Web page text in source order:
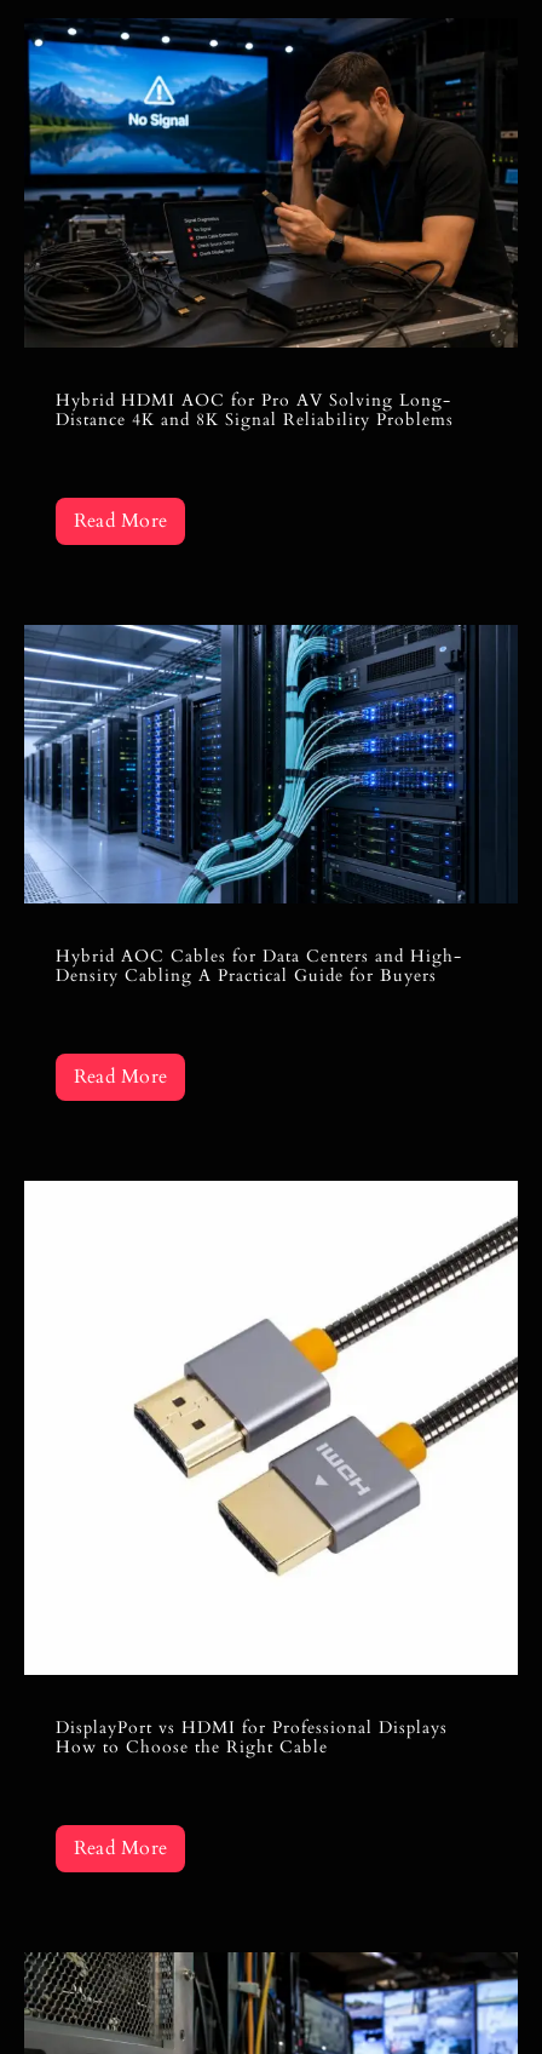
Hybrid HDMI AOC for Pro AV Solving Long-
Distance 4K and 8K Signal Reliability Problems
Read More
Hybrid AOC Cables for Data Centers and High-
Density Cabling A Practical Guide for Buyers
Read More
DisplayPort vs HDMI for Professional Displays
How to Choose the Right Cable
Read More